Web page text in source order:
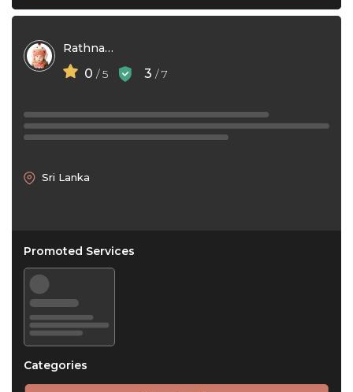
Rathnayaka Charith
0 / 5 3 / 7
Sri Lanka
Promoted Services
Categories